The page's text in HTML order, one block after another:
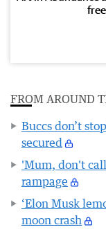
FROM AROUND
Buccs don’t
secured
'Mum, don't
rampage
‘Elon Musk
moon crash